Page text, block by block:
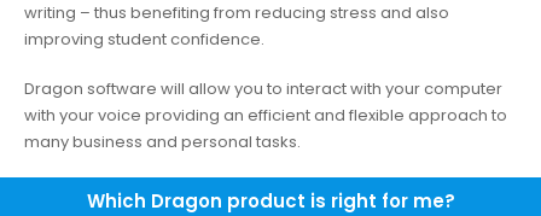
writing – thus benefiting from reducing stress and also
improving student confidence.
Dragon software will allow you to interact with your computer
with your voice providing an efficient and flexible approach to
many business and personal tasks.
Which Dragon product is right for me?